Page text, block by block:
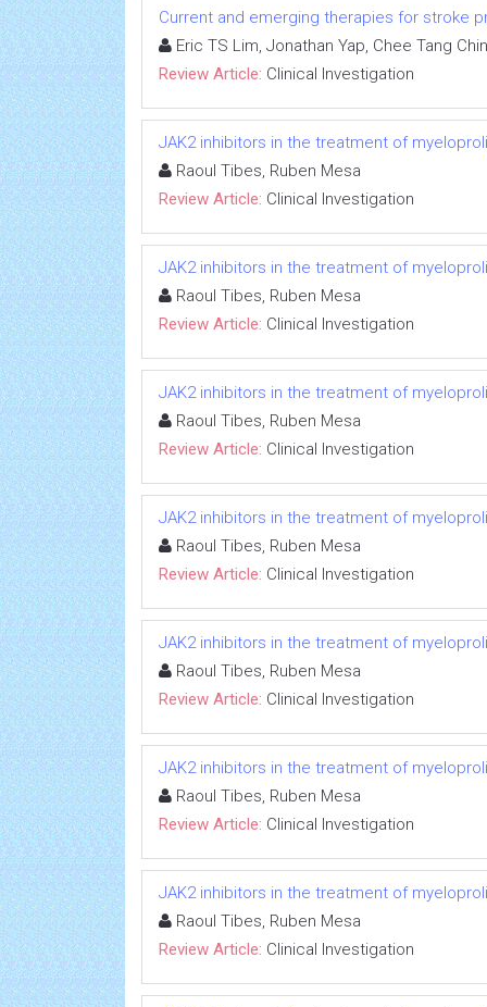
Current and emerging therapies for stroke
Eric TS Lim, Jonathan Yap, Chee Tang Chin
Review Article: Clinical Investigation
JAK2 inhibitors in the treatment of
Raoul Tibes, Ruben Mesa
Review Article: Clinical Investigation
JAK2 inhibitors in the treatment of
Raoul Tibes, Ruben Mesa
Review Article: Clinical Investigation
JAK2 inhibitors in the treatment of
Raoul Tibes, Ruben Mesa
Review Article: Clinical Investigation
JAK2 inhibitors in the treatment of
Raoul Tibes, Ruben Mesa
Review Article: Clinical Investigation
JAK2 inhibitors in the treatment of
Raoul Tibes, Ruben Mesa
Review Article: Clinical Investigation
JAK2 inhibitors in the treatment of
Raoul Tibes, Ruben Mesa
Review Article: Clinical Investigation
JAK2 inhibitors in the treatment of
Raoul Tibes, Ruben Mesa
Review Article: Clinical Investigation